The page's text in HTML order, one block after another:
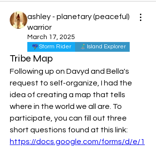
ashley - planetary (peaceful)
warrior
March 17, 2025
Storm Rider Island Explorer
Tribe Map
Following up on Davyd and Bella's
request to self-organize, I had the
idea of creating a map that tells
where in the world we all are. To
participate, you can fill out three
https://docs.google.com/forms/d/e/1